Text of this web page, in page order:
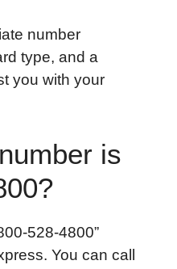
number
type, and a
you with your
is
528-4800”
You can call